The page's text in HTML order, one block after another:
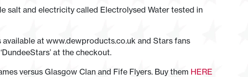
salt and electricity called Electrolysed Water tested in
at www.dewproducts.co.uk and Stars fans
at the checkout.
versus Glasgow Clan and Fife Flyers. Buy them HERE